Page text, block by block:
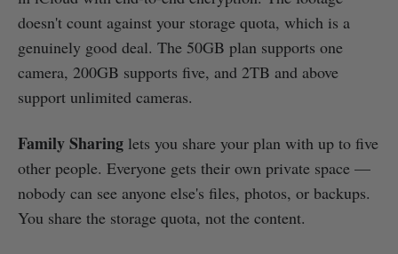
doesn't count against your storage quota, which is a
genuinely good deal. The 50GB plan supports one
camera, 200GB supports five, and 2TB and above
support unlimited cameras.
Family Sharing lets you share your plan with up to five
other people. Everyone gets their own private space —
nobody can see anyone else's files, photos, or backups.
You share the storage quota, not the content.